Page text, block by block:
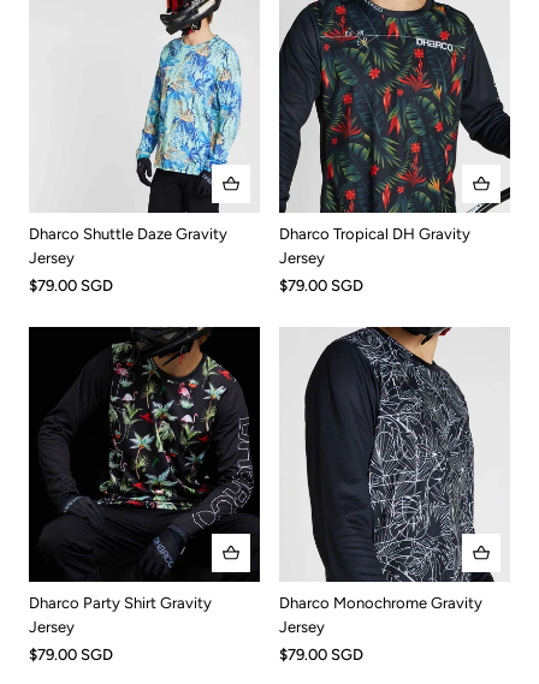
Dharco Shuttle Daze Gravity
Jersey
$79.00 SGD
Dharco Tropical DH Gravity
Jersey
$79.00 SGD
Dharco Party Shirt Gravity
Jersey
$79.00 SGD
Dharco Monochrome Gravity
Jersey
$79.00 SGD